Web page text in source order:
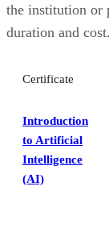
the institution or
duration and cost.
Certificate
Introduction
to Artificial
Intelligence
(AI)